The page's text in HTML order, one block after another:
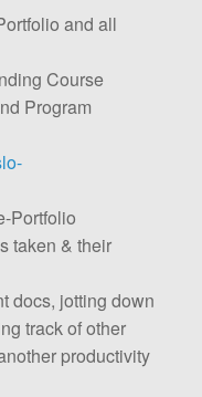
and all
Course
Program
Portfolio
taken & their
docs, jotting down
track of other
productivity